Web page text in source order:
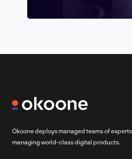
Okoone deploys managed teams of
managing world-class digital products.